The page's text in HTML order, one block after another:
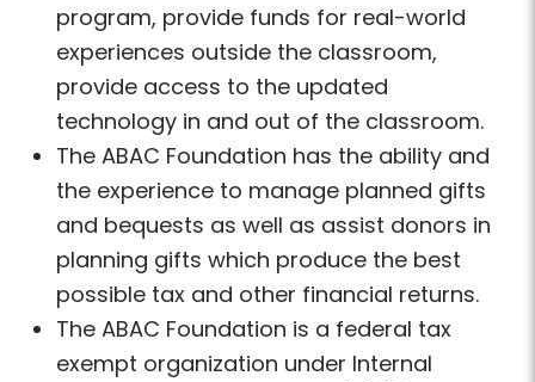
program, provide funds for real-world
experiences outside the classroom,
provide access to the updated
technology in and out of the classroom.
The ABAC Foundation has the ability and
the experience to manage planned gifts
and bequests as well as assist donors in
planning gifts which produce the best
possible tax and other financial returns.
The ABAC Foundation is a federal tax
exempt organization under Internal